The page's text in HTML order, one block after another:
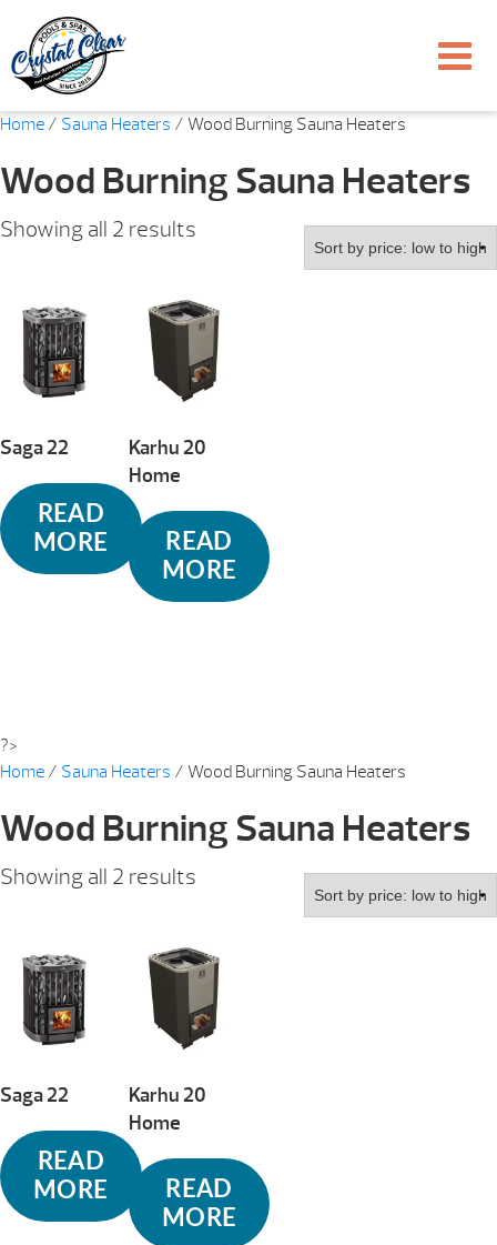
Home / Sauna Heaters / Wood Burning Sauna Heaters
Wood Burning Sauna Heaters
Showing all 2 results
low
to
high
Saga 22
READ
MORE
Karhu 20
Home
READ
MORE
?>
Home / Sauna Heaters / Wood Burning Sauna Heaters
Wood Burning Sauna Heaters
Showing all 2 results
low
to
high
Saga 22
READ
MORE
Karhu 20
Home
READ
MORE